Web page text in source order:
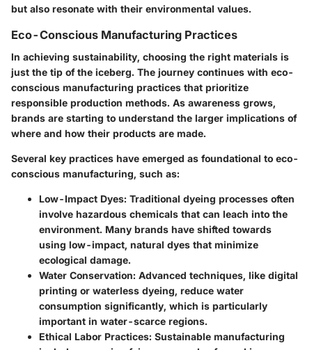
but also resonate with their environmental values.
Eco-Conscious Manufacturing Practices
In achieving sustainability, choosing the right materials is
just the tip of the iceberg. The journey continues with eco-
conscious manufacturing practices that prioritize
responsible production methods. As awareness grows,
brands are starting to understand the larger implications of
where and how their products are made.
Several key practices have emerged as foundational to eco-
conscious manufacturing, such as:
Low-Impact Dyes: Traditional dyeing processes often
involve hazardous chemicals that can leach into the
environment. Many brands have shifted towards
using low-impact, natural dyes that minimize
ecological damage.
Water Conservation: Advanced techniques, like digital
printing or waterless dyeing, reduce water
consumption significantly, which is particularly
important in water-scarce regions.
Ethical Labor Practices: Sustainable manufacturing